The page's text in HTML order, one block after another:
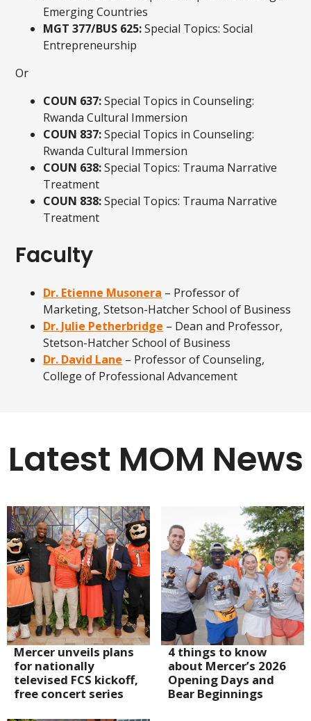
Emerging Countries
MGT 377/BUS 625:Special Topics: Social
Entrepreneurship
Or
COUN 637:Special Topics in Counseling:
Rwanda Cultural Immersion
COUN 837:Special Topics in Counseling:
Rwanda Cultural Immersion
COUN 638:Special Topics: Trauma Narrative
Treatment
COUN 838:Special Topics: Trauma Narrative
Treatment
Faculty
Dr. Etienne Musonera – Professor of
Marketing, Stetson-Hatcher School of Business
Dr. Julie Petherbridge – Dean and Professor,
Stetson-Hatcher School of Business
Dr. David Lane – Professor of Counseling,
College of Professional Advancement
Latest MOM News
Mercer unveils plans
for nationally
televised FCS kickoff,
free concert series
4 things to know
about Mercer’s 2026
Opening Days and
Bear Beginnings